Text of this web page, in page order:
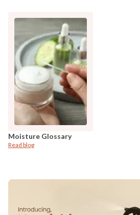
Moisture Glossary
Read blog